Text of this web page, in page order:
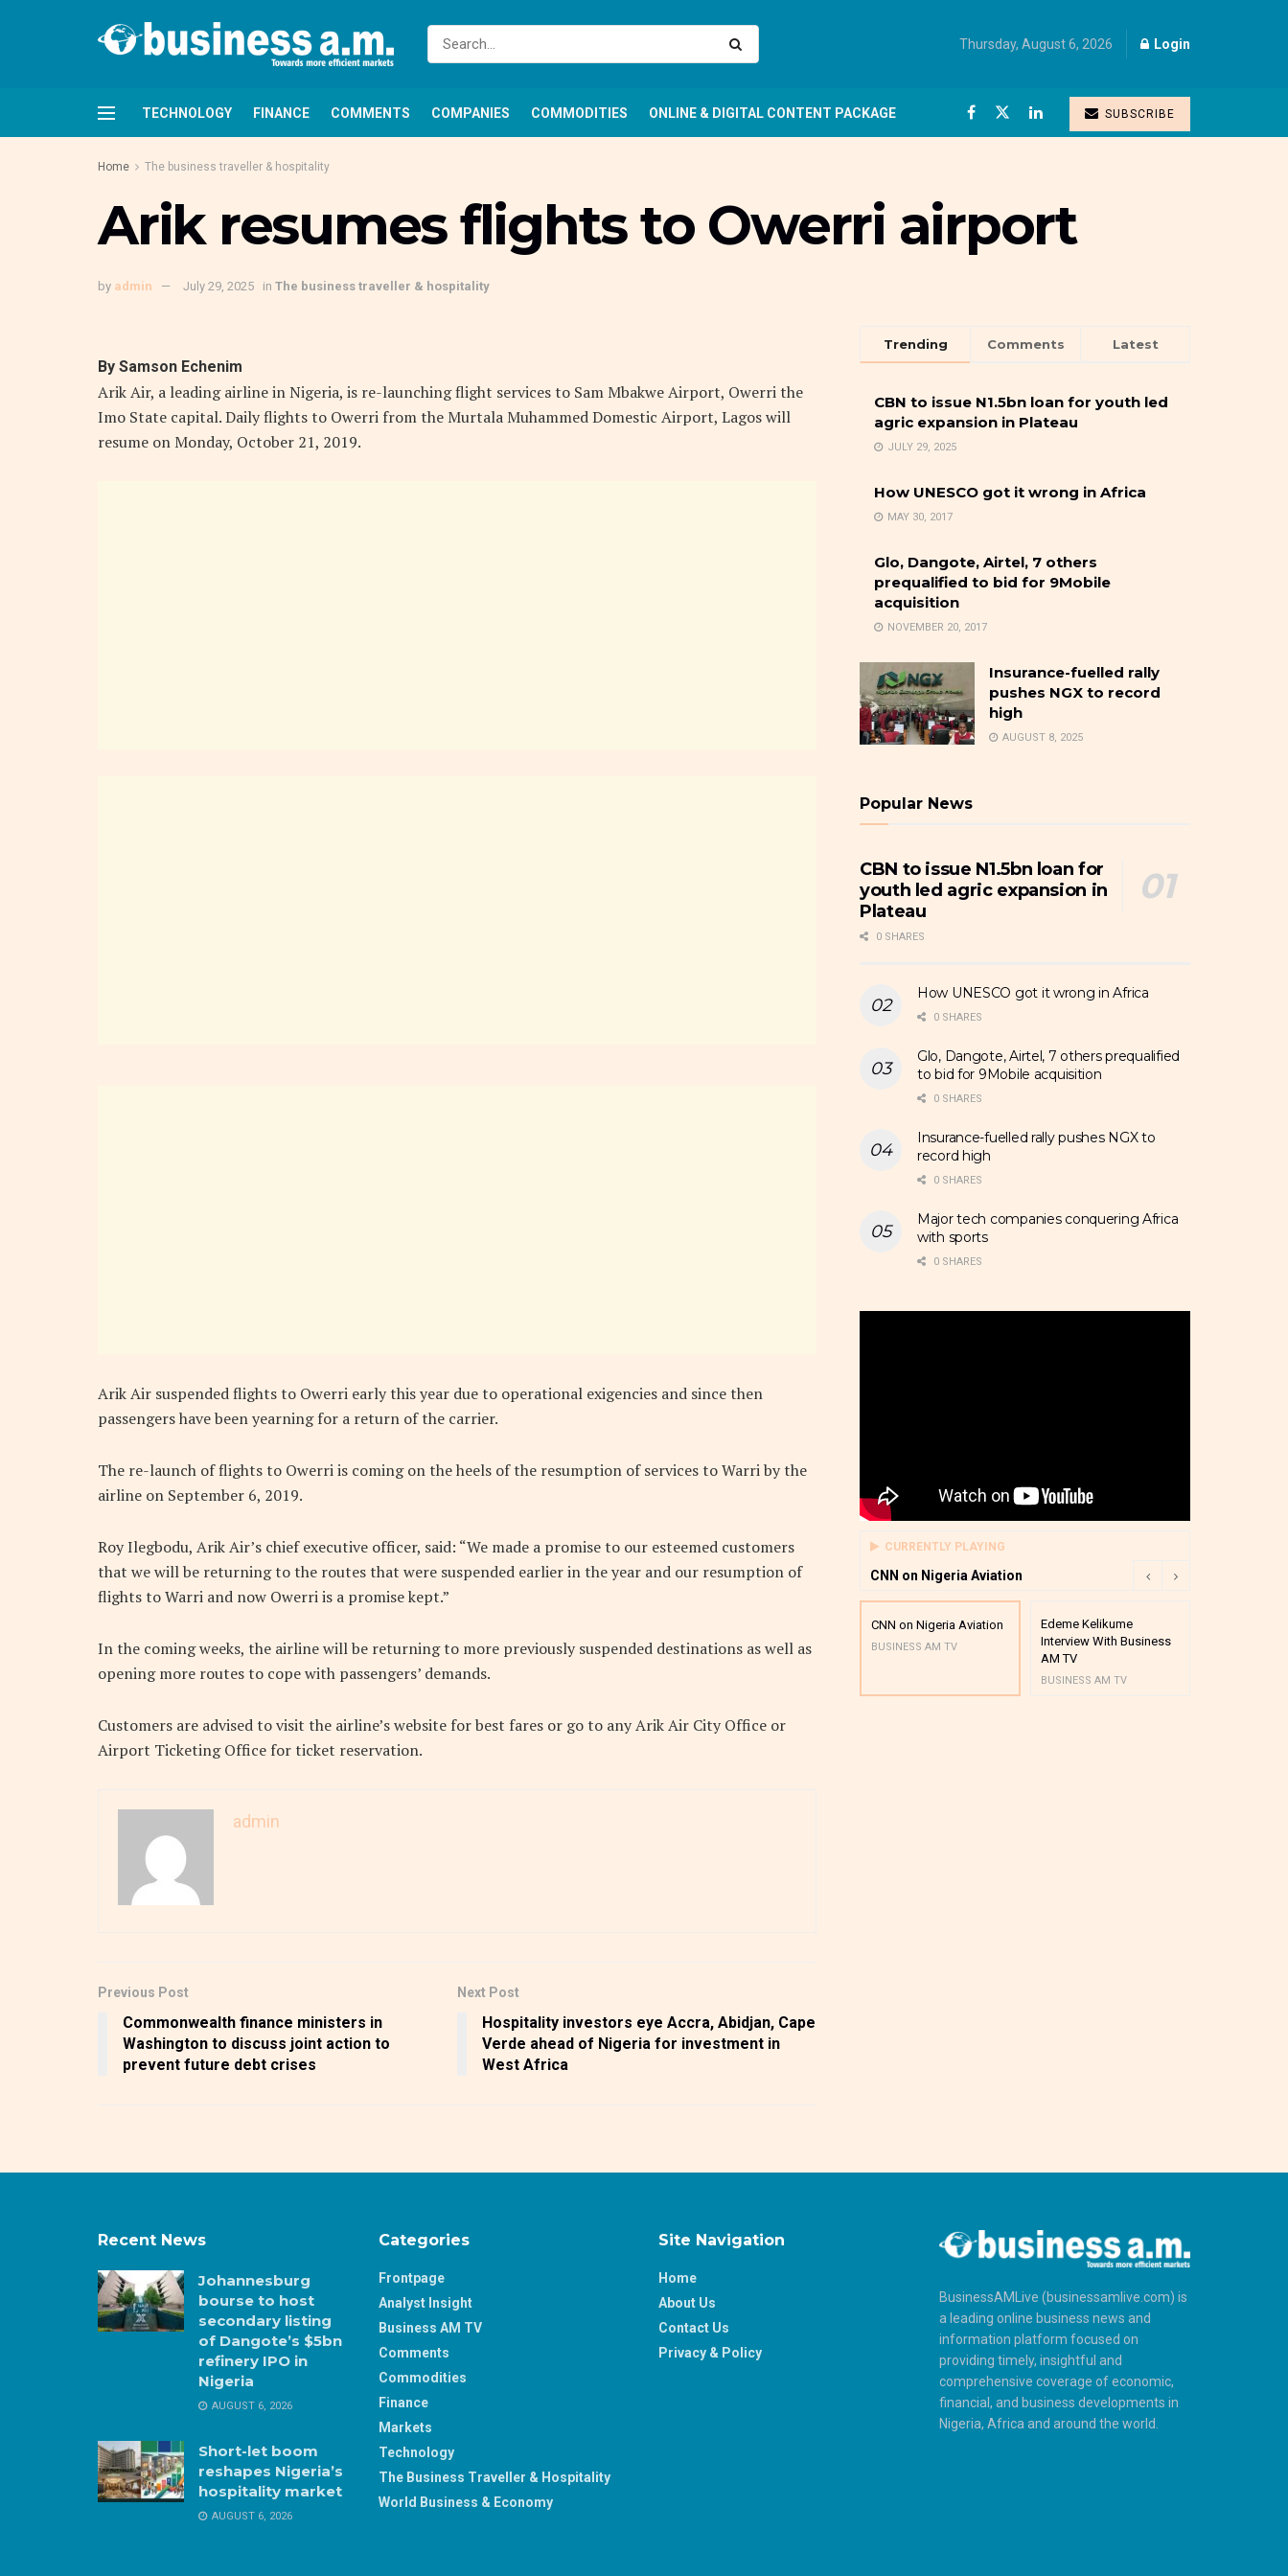
Thursday, August 6, 2026 Login
TECHNOLOGY FINANCE COMMENTS COMPANIES COMMODITIES ONLINE & DIGITAL CONTENT PACKAGE SUBSCRIBE
Home The business traveller & hospitality
Arik resumes flights to Owerri airport
by admin July 29, 2025 in The business traveller & hospitality
By Samson Echenim
Arik Air, a leading airline in Nigeria, is re-launching flight services to Sam Mbakwe Airport, Owerri the
Imo State capital. Daily flights to Owerri from the Murtala Muhammed Domestic Airport, Lagos will
resume on Monday, October 21, 2019.
Arik Air suspended flights to Owerri early this year due to operational exigencies and since then
passengers have been yearning for a return of the carrier.
The re-launch of flights to Owerri is coming on the heels of the resumption of services to Warri by the
airline on September 6, 2019.
Roy Ilegbodu, Arik Air’s chief executive officer, said: “We made a promise to our esteemed customers
that we will be returning to the routes that were suspended earlier in the year and our resumption of
flights to Warri and now Owerri is a promise kept.”
In the coming weeks, the airline will be returning to more previously suspended destinations as well as
opening more routes to cope with passengers’ demands.
Customers are advised to visit the airline’s website for best fares or go to any Arik Air City Office or
Airport Ticketing Office for ticket reservation.
admin
Previous Post
Commonwealth finance ministers in
Washington to discuss joint action to
prevent future debt crises
Next Post
Hospitality investors eye Accra, Abidjan, Cape
Verde ahead of Nigeria for investment in
West Africa
Trending Comments Latest
CBN to issue N1.5bn loan for youth led
agric expansion in Plateau
JULY 29, 2025
How UNESCO got it wrong in Africa
MAY 30, 2017
Glo, Dangote, Airtel, 7 others
prequalified to bid for 9Mobile
acquisition
NOVEMBER 20, 2017
Insurance-fuelled rally
pushes NGX to record
high
AUGUST 8, 2025
Popular News
CBN to issue N1.5bn loan for
youth led agric expansion in
Plateau
0 SHARES
How UNESCO got it wrong in Africa
0 SHARES
Glo, Dangote, Airtel, 7 others prequalified
to bid for 9Mobile acquisition
0 SHARES
Insurance-fuelled rally pushes NGX to
record high
0 SHARES
Major tech companies conquering Africa
with sports
0 SHARES
CURRENTLY PLAYING
CNN on Nigeria Aviation
CNN on Nigeria Aviation
BUSINESS AM TV
Edeme Kelikume
Interview With Business
AM TV
BUSINESS AM TV
Recent News
Johannesburg
bourse to host
secondary listing
of Dangote’s $5bn
refinery IPO in
Nigeria
AUGUST 6, 2026
Short-let boom
reshapes Nigeria’s
hospitality market
AUGUST 6, 2026
Categories
Frontpage
Analyst Insight
Business AM TV
Comments
Commodities
Finance
Markets
Technology
The Business Traveller & Hospitality
World Business & Economy
Site Navigation
Home
About Us
Contact Us
Privacy & Policy
BusinessAMLive (businessamlive.com) is
a leading online business news and
information platform focused on
providing timely, insightful and
comprehensive coverage of economic,
financial, and business developments in
Nigeria, Africa and around the world.